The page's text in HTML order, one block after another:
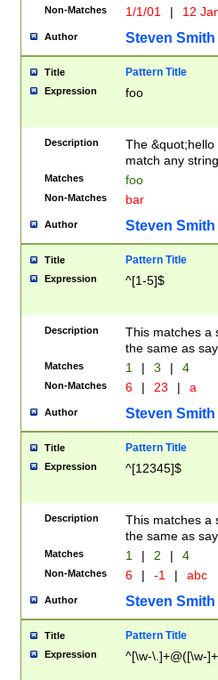
Non-Matches 1/1/01 | 12
Author Steven Smith
Title Pattern Title
Expression foo
Description
The
match any
Matches foo
Non-Matches bar
Author Steven Smith
Title Pattern Title
Expression ^[1-5]$
Description
This matches a
the same as
Matches 1 | 3 | 4
Non-Matches 6 | 23 | a
Author Steven Smith
Title Pattern Title
Expression ^[12345]$
Description
This matches a
the same as
Matches 1 | 2 | 4
Non-Matches 6 | -1 | abc
Author Steven Smith
Title Pattern Title
Expression ^[\w-\.]+@([\w-